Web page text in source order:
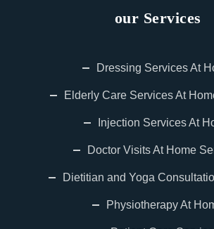
our Services
Dressing Services At
Elderly Care Services At
Injection Services At
Doctor Visits At Home
Dietitian and Yoga
Physiotherapy At